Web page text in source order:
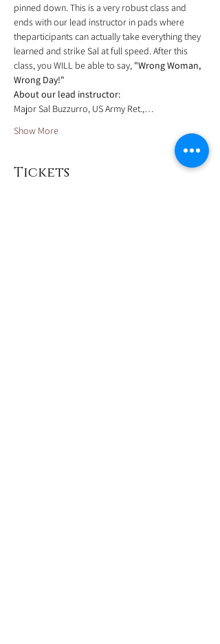
pinned down. This is a very robust class and
ends with our lead instructor in pads where
theparticipants can actually take everything they
learned and strike Sal at full speed. After this
class, you WILL be able to say, "Wrong Woman,
Wrong Day!"
About our lead instructor:
Major Sal Buzzurro, US Army Ret.,…
Show More
Tickets